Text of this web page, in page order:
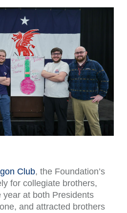
Club, the Foundation’s
for collegiate brothers,
at both Presidents
and attracted brothers